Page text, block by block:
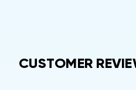
CUSTOMER